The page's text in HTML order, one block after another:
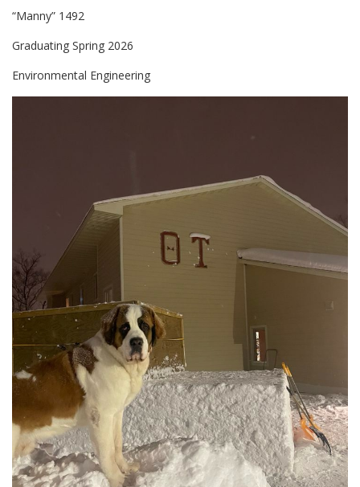
“Manny” 1492
Graduating Spring 2026
Environmental Engineering